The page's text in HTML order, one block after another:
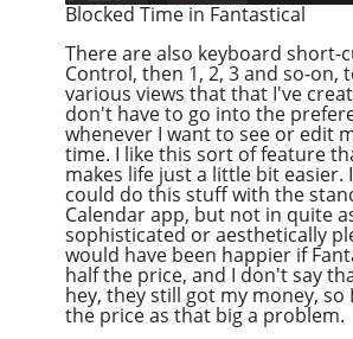
Blocked Time in Fantastical
There are also keyboard short-
Control, then 1, 2, 3 and so-on,
various views that that I've
don't have to go into the
whenever I want to see or edit
time. I like this sort of feature
makes life just a little bit easier.
could do this stuff with the
Calendar app, but not in quite
sophisticated or aesthetically
would have been happier if
half the price, and I don't say
hey, they still got my money, so
the price as that big a problem.